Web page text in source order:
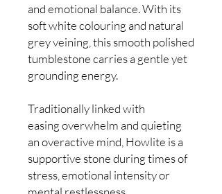
and emotional balance. With its
soft white colouring and natural
grey veining, this smooth polished
tumblestone carries a gentle yet
grounding energy.
Traditionally linked with
easing overwhelm and quieting
an overactive mind, Howlite is a
supportive stone during times of
stress, emotional intensity or